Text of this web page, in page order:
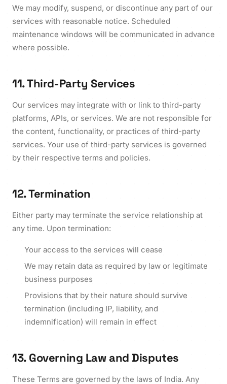
We may modify, suspend, or discontinue any part of our
services with reasonable notice. Scheduled
maintenance windows will be communicated in advance
where possible.
11. Third-Party Services
Our services may integrate with or link to third-party
platforms, APIs, or services. We are not responsible for
the content, functionality, or practices of third-party
services. Your use of third-party services is governed
by their respective terms and policies.
12. Termination
Either party may terminate the service relationship at
any time. Upon termination:
Your access to the services will cease
We may retain data as required by law or legitimate
business purposes
Provisions that by their nature should survive
termination (including IP, liability, and
indemnification) will remain in effect
13. Governing Law and Disputes
These Terms are governed by the laws of India. Any